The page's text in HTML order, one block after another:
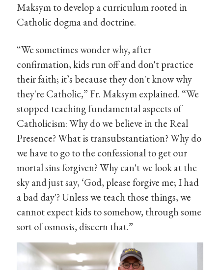
Maksym to develop a curriculum rooted in
Catholic dogma and doctrine.
“We sometimes wonder why, after
confirmation, kids run off and don't practice
their faith; it’s because they don't know why
they're Catholic,” Fr. Maksym explained. “We
stopped teaching fundamental aspects of
Catholicism: Why do we believe in the Real
Presence? What is transubstantiation? Why do
we have to go to the confessional to get our
mortal sins forgiven? Why can't we look at the
sky and just say, ‘God, please forgive me; I had
a bad day'? Unless we teach those things, we
cannot expect kids to somehow, through some
sort of osmosis, discern that.”